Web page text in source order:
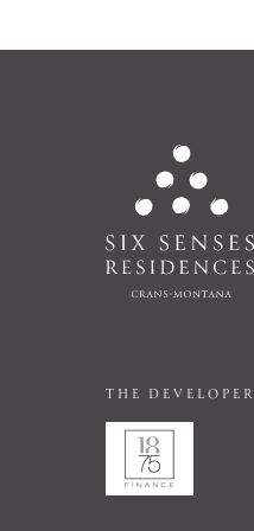
THE DEVELOPER